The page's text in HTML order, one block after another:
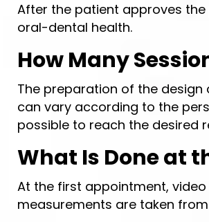
After the patient approves
oral-dental health.
How Many
The preparation of the
can vary according to the
possible to reach the desired
What Is Done at
At the first appointment,
measurements are taken